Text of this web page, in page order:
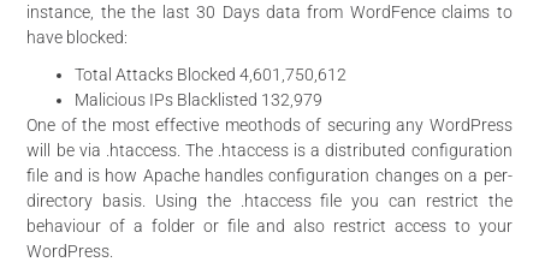
instance, the the last 30 Days data from WordFence claims to
have blocked:
Total Attacks Blocked 4,601,750,612
Malicious IPs Blacklisted 132,979
One of the most effective meothodsof securing any WordPress
will be via .htaccess. The .htaccess is a distributed configuration
file and is how Apache handles configuration changes on a per-
directory basis. Using the .htaccess file you can restrict the
behaviour of a folder or file and also restrict access to your
WordPress.